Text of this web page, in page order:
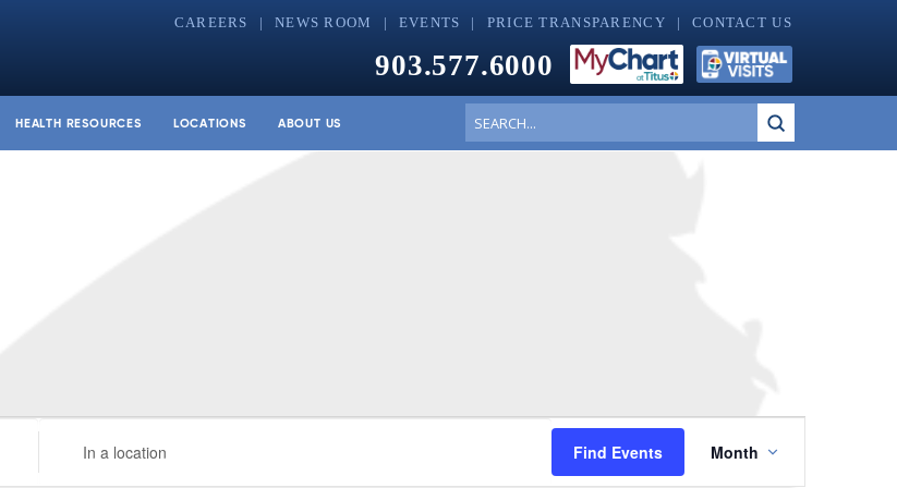
CAREERS NEWS ROOM EVENTS PRICE TRANSPARENCY CONTACT US
903.577.6000
HEALTH RESOURCES LOCATIONS ABOUT US Search
Submit
Location.
Find Events
Event
Month